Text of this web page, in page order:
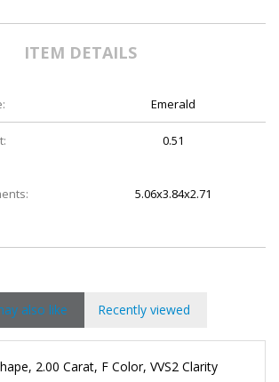
ITEM DETAILS
Emerald
0.51
5.06x3.84x2.71
also like Recently viewed
2.00 Carat, F Color, VVS2 Clarity